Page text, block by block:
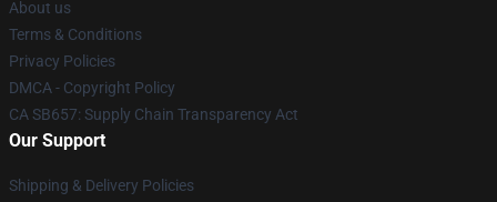
About us
Terms & Conditions
Privacy Policies
DMCA - Copyright Policy
CA SB657: Supply Chain Transparency Act
Our Support
Shipping & Delivery Policies